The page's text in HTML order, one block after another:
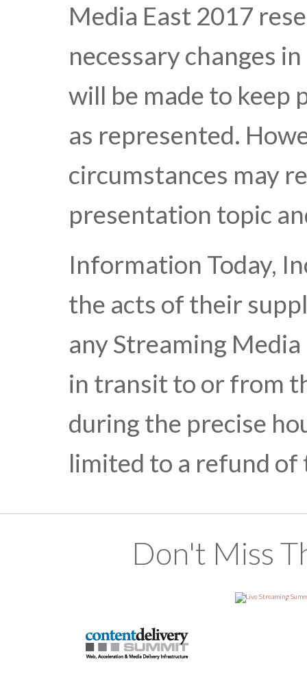
Media East 2017
necessary changes
will be made to keep
as represented.
circumstances may
presentation topic
Information Today,
the acts of their
any Streaming
in transit to or from
during the precise
limited to a refund
Don't Miss